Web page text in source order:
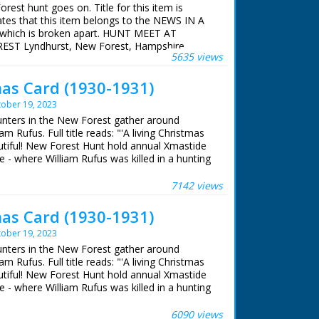
as Pipelines Under Southampton Water in
British composer. With nearly 50
including The 39 Steps in 1959 and Sink
the voice of the BBC from the war years to
Layzell
a new refinery on the eastern edge of
but Forest Heritage is entirely concerned
traditions of the area: ‘A place out of this
pleasures are enough – a miraculous
hunt goes on. Title for this item is
that this item belongs to the NEWS IN A
is broken apart. HUNT MEET AT
Lyndhurst, New Forest, Hampshire.
on horseback in hunting gear with dogs
the bitches. Several women stroking dogs.
5635 views
Card (1930-1931)
19, 2023
in the New Forest gather around
Rufus. Full title reads: "'A living Christmas
New Forest Hunt hold annual Xmastide
- where William Rufus was killed in a hunting
horses and riding with their hounds. The
on memorial stone to King William II
7142 views
Card (1930-1931)
19, 2023
in the New Forest gather around
Rufus. Full title reads: "'A living Christmas
New Forest Hunt hold annual Xmastide
- where William Rufus was killed in a hunting
horses and riding with their hounds. The
6090 views